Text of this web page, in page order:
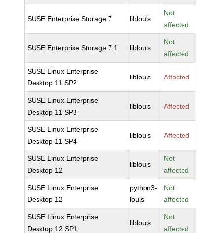
SUSE Enterprise Storage 7 liblouis
Not
affected
SUSE Enterprise Storage 7.1 liblouis
Not
affected
SUSE Linux Enterprise
Desktop 11 SP2
liblouis Affected
SUSE Linux Enterprise
Desktop 11 SP3
liblouis Affected
SUSE Linux Enterprise
Desktop 11 SP4
liblouis Affected
SUSE Linux Enterprise
Desktop 12
liblouis
Not
affected
SUSE Linux Enterprise
Desktop 12
python3-
louis
Not
affected
SUSE Linux Enterprise
Desktop 12 SP1
liblouis
Not
affected